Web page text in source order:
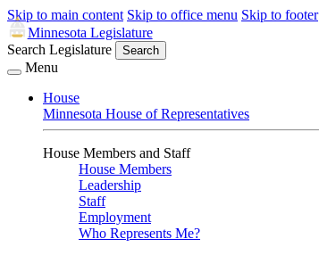
Skip to main content Skip to office menu Skip to footer
Minnesota Legislature
Search Legislature
Search
Menu
House
Minnesota House of Representatives
House Members and Staff
House Members
Leadership
Staff
Employment
Who Represents Me?